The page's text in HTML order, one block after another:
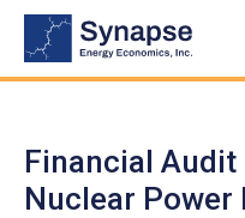
Skip
main
Financial
Nuclear Power